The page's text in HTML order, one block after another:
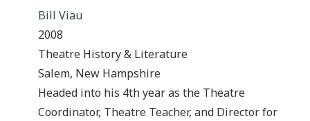
Bill Viau
2008
Theatre History & Literature
Salem, New Hampshire
Headed into his 4th year as the Theatre
Coordinator, Theatre Teacher, and Director for